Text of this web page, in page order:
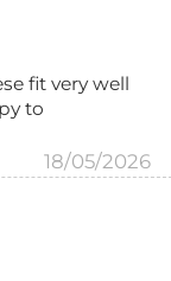
fit very well
to
18/05/2026